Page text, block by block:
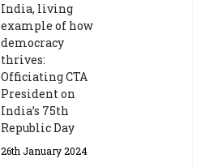
India, living
example of how
democracy
thrives:
Officiating CTA
President on
India’s 75th
Republic Day
26th January 2024